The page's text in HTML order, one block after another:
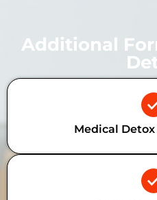
Additional
Medical